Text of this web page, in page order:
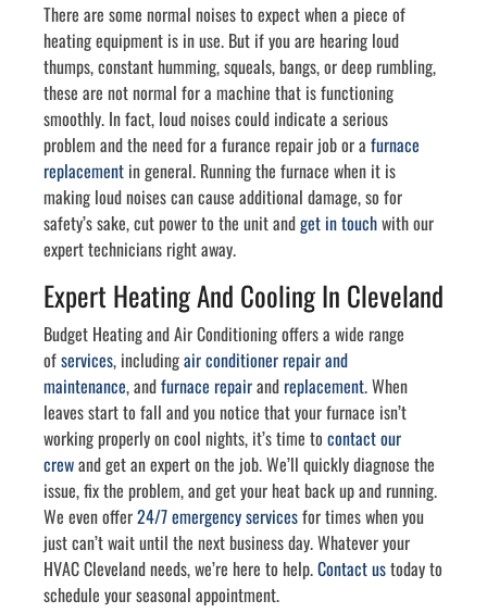
There are some normal noises to expect when a piece of
heating equipment is in use. But if you are hearing loud
thumps, constant humming, squeals, bangs, or deep rumbling,
these are not normal for a machine that is functioning
smoothly. In fact, loud noises could indicate a serious
problem and the need for a furance repair job or a furnace
replacement in general. Running the furnace when it is
making loud noises can cause additional damage, so for
safety’s sake, cut power to the unit andget in touchwith our
expert technicians right away.
Expert Heating And Cooling In Cleveland
Budget Heating and Air Conditioning offers a wide range
ofservices, includingair conditioner repair and
maintenance, andfurnace repairand replacement. When
leaves start to fall and you notice that your furnace isn’t
working properly on cool nights, it’s time to contact our
crewand get an expert on the job. We’ll quickly diagnose the
issue, fix the problem, and get your heat back up and running.
We even offer24/7 emergency servicesfor times when you
just can’t wait until the next business day. Whatever your
HVAC Cleveland needs, we’re here to help.Contact ustoday to
schedule your seasonal appointment.